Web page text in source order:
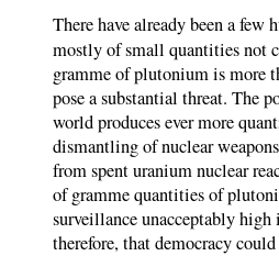
There have already been a
mostly of small quantities not
gramme of plutonium is more
pose a substantial threat. The
world produces ever more
dismantling of nuclear
from spent uranium nuclear
of gramme quantities of
surveillance unacceptably
therefore, that democracy